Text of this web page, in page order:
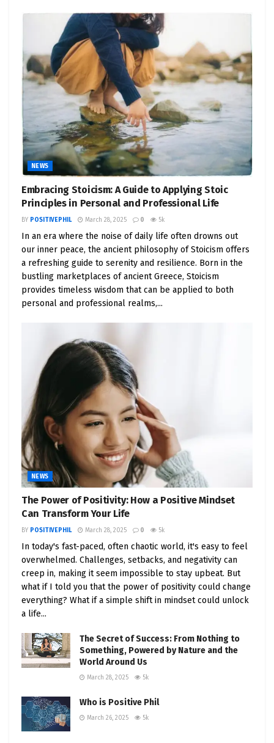
NEWS
Embracing Stoicism: A Guide to Applying Stoic
Principles in Personal and Professional Life
BY POSITIVEPHIL March 28, 2025 0 5k
In an era where the noise of daily life often drowns out
our inner peace, the ancient philosophy of Stoicism offers
a refreshing guide to serenity and resilience. Born in the
bustling marketplaces of ancient Greece, Stoicism
provides timeless wisdom that can be applied to both
personal and professional realms,...
NEWS
The Power of Positivity: How a Positive Mindset
Can Transform Your Life
BY POSITIVEPHIL March 28, 2025 0 5k
In today's fast-paced, often chaotic world, it's easy to feel
overwhelmed. Challenges, setbacks, and negativity can
creep in, making it seem impossible to stay upbeat. But
what if I told you that the power of positivity could change
everything? What if a simple shift in mindset could unlock
a life...
The Secret of Success: From Nothing to
Something, Powered by Nature and the
World Around Us
March 28, 2025 5k
Who is Positive Phil
March 26, 2025 5k